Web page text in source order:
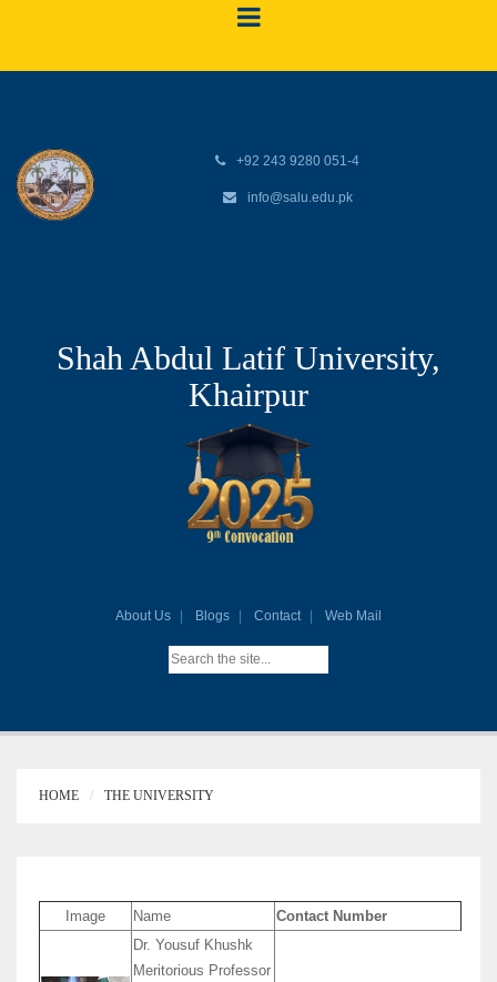
+92 243 9280 051-4
info@salu.edu.pk
Shah Abdul Latif University,
Khairpur
About Us Blogs Contact Web Mail
HOME THE UNIVERSITY
Image Name
Contact Number
Dr. Yousuf Khushk
Meritorious Professor